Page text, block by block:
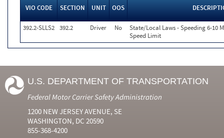
VIO CODE SECTION UNIT OOS
392.2-SLLS2 392.2 Driver No
State/Local Laws - Speeding 6-10
Speed Limit
U.S. DEPARTMENT OF TRANSPORTATION
Federal Motor Carrier Safety Administration
1200 NEW JERSEY AVENUE, SE
WASHINGTON, DC 20590
855-368-4200